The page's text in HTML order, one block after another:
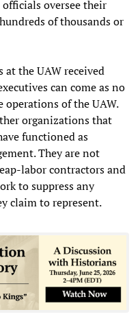
oversee their
of thousands or
the UAW received
can come as no
of the UAW.
organizations that
functioned as
They are not
labor contractors and
to suppress any
claim to represent.